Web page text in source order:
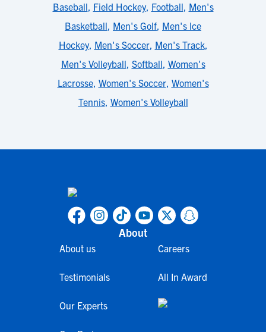
Baseball, Field Hockey, Football, Men's
Basketball, Men's Golf, Men's Ice
Hockey, Men's Soccer, Men's Track,
Men's Volleyball, Softball, Women's
Lacrosse, Women's Soccer, Women's
Tennis, Women's Volleyball
About
About us
Testimonials
Our Experts
Careers
All In Award